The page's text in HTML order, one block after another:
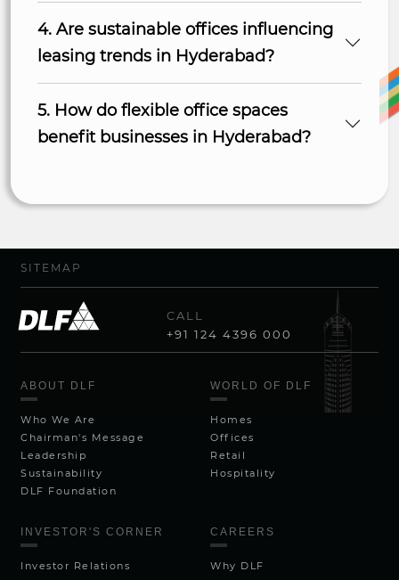
4. Are sustainable offices influencing
leasing trends in Hyderabad?
5. How do flexible office spaces
benefit businesses in Hyderabad?
SITEMAP
CALL
+91 124 4396 000
ABOUT DLF
Who We Are
Chairman's Message
Leadership
Sustainability
DLF Foundation
WORLD OF DLF
Homes
Offices
Retail
Hospitality
INVESTOR'S CORNER
Investor Relations
CAREERS
Why DLF